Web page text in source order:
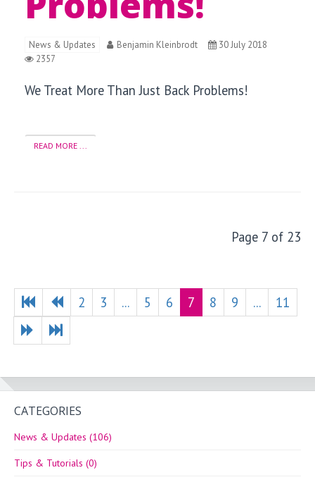
News & Updates Benjamin Kleinbrodt
30 July 2018
2357
We Treat More Than Just Back Problems!
READ MORE ...
Page 7 of 23
2 3 ... 5 6 7 8 9 ... 11
CATEGORIES
News & Updates (106)
Tips & Tutorials (0)